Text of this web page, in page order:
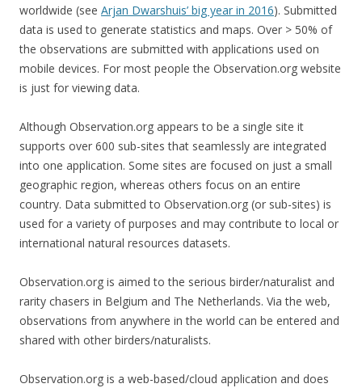
worldwide (see Arjan Dwarshuis’ big year in 2016). Submitted
data is used to generate statistics and maps. Over > 50% of
the observations are submitted with applications used on
mobile devices. For most people the Observation.org website
is just for viewing data.
Although Observation.org appears to be a single site it
supports over 600 sub-sites that seamlessly are integrated
into one application. Some sites are focused on just a small
geographic region, whereas others focus on an entire
country. Data submitted to Observation.org (or sub-sites) is
used for a variety of purposes and may contribute to local or
international natural resources datasets.
Observation.org is aimed to the serious birder/naturalist and
rarity chasers in Belgium and The Netherlands. Via the web,
observations from anywhere in the world can be entered and
shared with other birders/naturalists.
Observation.org is a web-based/cloud application and does